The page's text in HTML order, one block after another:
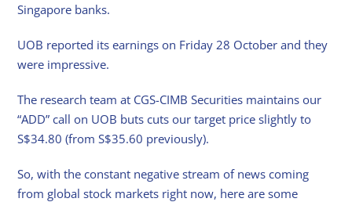
Singapore banks.
UOB reported its earnings on Friday 28 October and they
were impressive.
The research team at CGS-CIMB Securities maintains our
“ADD” call on UOB buts cuts our target price slightly to
S$34.80 (from S$35.60 previously).
So, with the constant negative stream of news coming
from global stock markets right now, here are some